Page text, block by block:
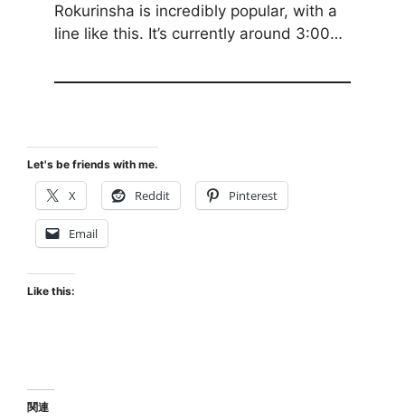
Rokurinsha is incredibly popular, with a
line like this. It’s currently around 3:00…
Let's be friends with me.
X Reddit Pinterest
Email
Like this:
関連